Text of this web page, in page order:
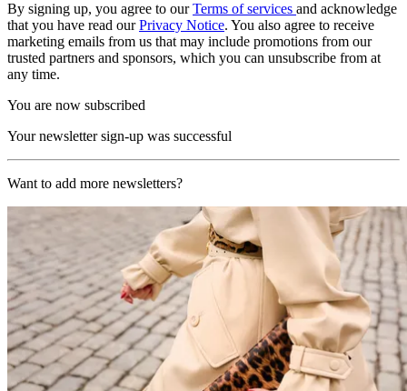
By signing up, you agree to ourTerms of services and acknowledge
that you have read ourPrivacy Notice. You also agree to receive
marketing emails from us that may include promotions from our
trusted partners and sponsors, which you can unsubscribe from at
any time.
You are now subscribed
Your newsletter sign-up was successful
Want to add more newsletters?